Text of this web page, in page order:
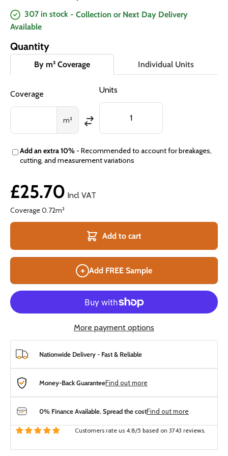
307 in stock - Collection or Next Day Delivery
Available
Quantity
By m² Coverage Individual Units
Coverage
m²
Units
Add an extra 10%- Recommended to account for breakages,
cutting, and measurement variations
£25.70 Incl VAT
Coverage0.72m²
Add to cart
+ Add FREE Sample
More payment options
Nationwide Delivery - Fast & Reliable
Money-Back GuaranteeFind out more
0% Finance Available. Spread the costFind out more
Customers rate us 4.8/5 based on 3743 reviews.